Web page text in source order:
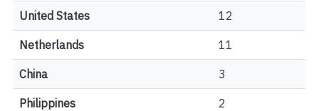
United States 12
Netherlands 11
China 3
Philippines 2